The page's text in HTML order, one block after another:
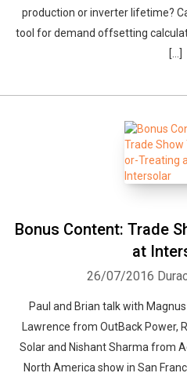
production or inverter lifetime?
tool for demand offsetting
[…]
Bonus Content: Trade
at
26/07/2016
Paul and Brian talk with
Lawrence from OutBack Power,
Solar and Nishant Sharma from
North America show in San